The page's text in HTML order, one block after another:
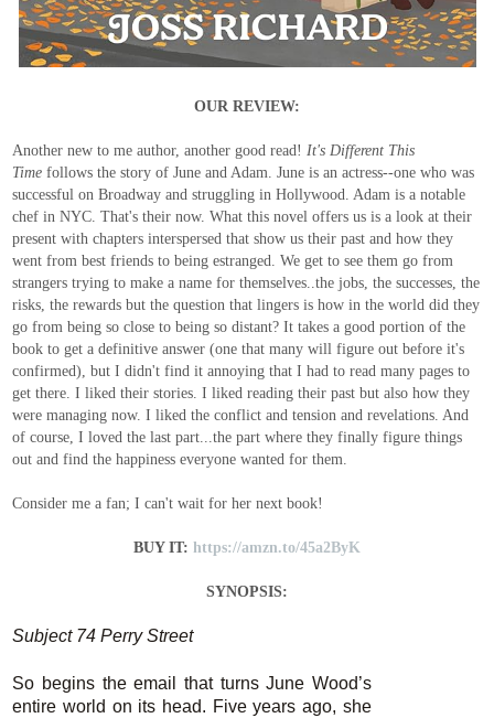
OUR REVIEW:
Another new to me author, another good read! It's Different This
Time follows the story of June and Adam. June is an actress--one who was
successful on Broadway and struggling in Hollywood. Adam is a notable
chef in NYC. That's their now. What this novel offers us is a look at their
present with chapters interspersed that show us their past and how they
went from best friends to being estranged. We get to see them go from
strangers trying to make a name for themselves..the jobs, the successes, the
risks, the rewards but the question that lingers is how in the world did they
go from being so close to being so distant? It takes a good portion of the
book to get a definitive answer (one that many will figure out before it's
confirmed), but I didn't find it annoying that I had to read many pages to
get there. I liked their stories. I liked reading their past but also how they
were managing now. I liked the conflict and tension and revelations. And
of course, I loved the last part...the part where they finally figure things
out and find the happiness everyone wanted for them.
Consider me a fan; I can't wait for her next book!
BUY IT: https://amzn.to/45a2ByK
SYNOPSIS:
Subject 74 Perry Street
So begins the email that turns June Wood’s
entire world on its head. Five years ago, she